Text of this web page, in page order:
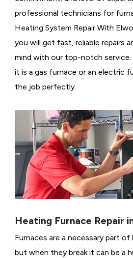
professional technicians for
Heating System Repair With
you will get fast, reliable repairs
mind with our top-notch
it is a gas furnace or an electric
the job perfectly.
Heating Furnace Repair
Furnaces are a necessary part
but when they break it can be a